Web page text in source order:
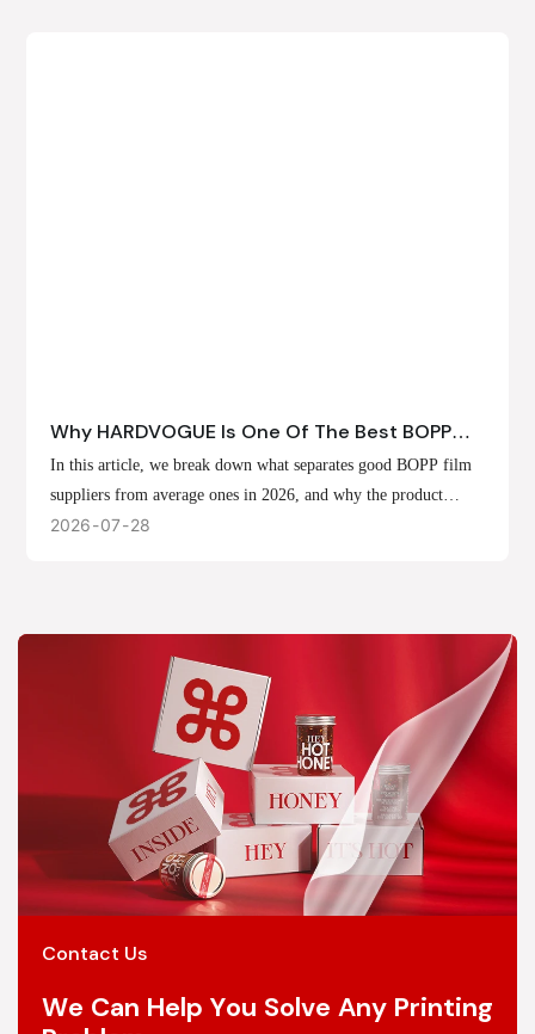
Why HARDVOGUE Is One Of The Best BOPP
Film Suppliers In 2026
In this article, we break down what separates good BOPP film
suppliers from average ones in 2026, and why the product
offerings, customization options, and production capabilities at
2026 07 28
Contact Us
We Can Help You Solve Any Printing